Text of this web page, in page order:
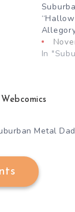
In
Webcomics
Metal Dad